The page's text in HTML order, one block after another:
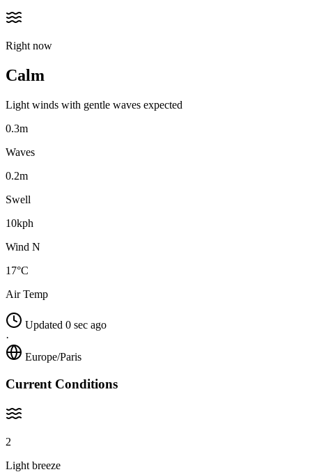
Right now
Calm
Light winds with gentle waves expected
0.3m
Waves
0.2m
Swell
10kph
Wind N
17°C
Air Temp
Updated 0 sec ago
·
Europe/Paris
Current Conditions
2
Light breeze